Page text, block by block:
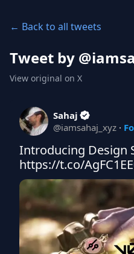
← Back to all tweets
Tweet by @
View original on X
Sahaj
@iamsahaj_xyz ·
Introducing Design
https://t.co/